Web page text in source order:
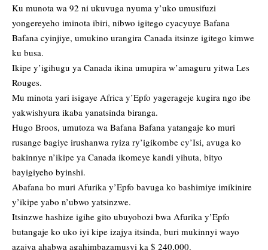
Ku munota wa 92 ni ukuvuga nyuma y’uko umusifuzi
yongereyeho iminota ibiri, nibwo igitego cyacyuye Bafana
Bafana cyinjiye, umukino urangira Canada itsinze igitego kimwe
ku busa.
Ikipe y’igihugu ya Canada ikina umupira w’amaguru yitwa Les
Rouges.
Mu minota yari isigaye Africa y’Epfo yagerageje kugira ngo ibe
yakwishyura ikaba yanatsinda biranga.
Hugo Broos, umutoza wa Bafana Bafana yatangaje ko muri
rusange bagiye irushanwa ryiza ry’igikombe cy’Isi, avuga ko
bakinnye n’ikipe ya Canada ikomeye kandi yihuta, bityo
bayigiyeho byinshi.
Abafana bo muri Afurika y’Epfo bavuga ko bashimiye imikinire
y’ikipe yabo n’ubwo yatsinzwe.
Itsinzwe hashize igihe gito ubuyobozi bwa Afurika y’Epfo
butangaje ko uko iyi kipe izajya itsinda, buri mukinnyi wayo
azajya ahabwa agahimbazamusyi ka $ 240,000.